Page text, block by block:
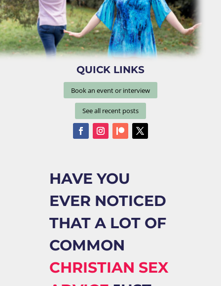
QUICK LINKS
Book an event or interview
See all recent posts
HAVE YOU
EVER NOTICED
THAT A LOT OF
COMMON
CHRISTIAN SEX